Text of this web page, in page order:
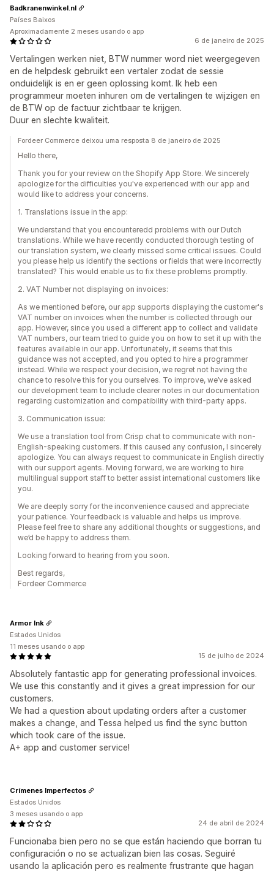
6 de janeiro de 2025
Vertalingen werken niet, BTW nummer word niet weergegeven
en de helpdesk gebruikt een vertaler zodat de sessie
onduidelijk is en er geen oplossing komt. Ik heb een
programmeur moeten inhuren om de vertalingen te wijzigen en
de BTW op de factuur zichtbaar te krijgen.
Duur en slechte kwaliteit.
Badkranenwinkel.nl
Países Baixos
Aproximadamente 2 meses usando o app
Fordeer Commerce deixou uma resposta 8 de janeiro de 2025
Hello there,
Thank you for your review on the Shopify App Store. We sincerely
apologize for the difficulties you've experienced with our app and
would like to address your concerns.
1. Translations issue in the app:
We understand that you encounteredd problems with our Dutch
translations. While we have recently conducted thorough testing of
our translation system, we clearly missed some critical issues. Could
you please help us identify the sections or fields that were incorrectly
translated? This would enable us to fix these problems promptly.
2. VAT Number not displaying on invoices:
As we mentioned before, our app supports displaying the customer's
VAT number on invoices when the number is collected through our
app. However, since you used a different app to collect and validate
VAT numbers, our team tried to guide you on how to set it up with the
features available in our app. Unfortunately, it seems that this
guidance was not accepted, and you opted to hire a programmer
instead. While we respect your decision, we regret not having the
chance to resolve this for you ourselves. To improve, we’ve asked
our development team to include clearer notes in our documentation
regarding customization and compatibility with third-party apps.
3. Communication issue:
We use a translation tool from Crisp chat to communicate with non-
English-speaking customers. If this caused any confusion, I sincerely
apologize. You can always request to communicate in English directly
with our support agents. Moving forward, we are working to hire
multilingual support staff to better assist international customers like
you.
We are deeply sorry for the inconvenience caused and appreciate
your patience. Your feedback is valuable and helps us improve.
Please feel free to share any additional thoughts or suggestions, and
we’d be happy to address them.
Looking forward to hearing from you soon.
Best regards,
Fordeer Commerce
15 de julho de 2024
Absolutely fantastic app for generating professional invoices.
We use this constantly and it gives a great impression for our
customers.
We had a question about updating orders after a customer
makes a change, and Tessa helped us find the sync button
which took care of the issue.
A+ app and customer service!
Armor Ink
Estados Unidos
11 meses usando o app
24 de abril de 2024
Funcionaba bien pero no se que están haciendo que borran tu
configuración o no se actualizan bien las cosas. Seguiré
usando la aplicación pero es realmente frustrante que hagan
Crímenes Imperfectos
Estados Unidos
3 meses usando o app